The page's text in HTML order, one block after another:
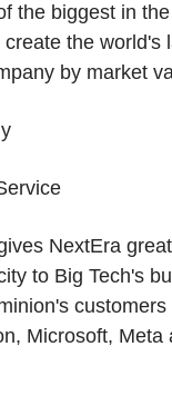
the biggest in
the world's
by market
NextEra
to Big Tech's
customers
Microsoft, Meta